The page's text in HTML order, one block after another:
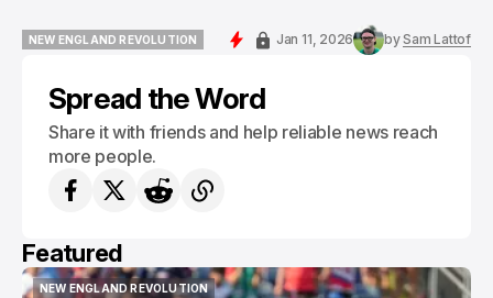
NEW ENGLAND REVOLUTION
Jan 11, 2026 bySam Lattof
Spread the Word
Share it with friends and help reliable news reach
more people.
Featured
NEW ENGLAND REVOLUTION